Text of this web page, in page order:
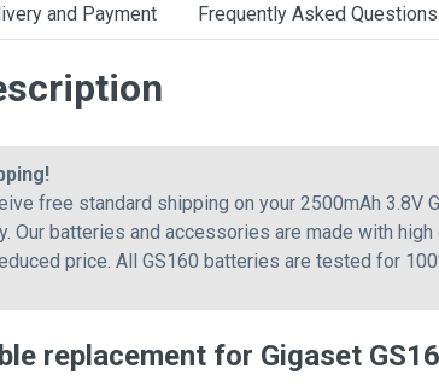
and Payment Frequently Asked Questions
free standard shipping on your 2500mAh 3.8V
Our batteries and accessories are made with
price. All GS160 batteries are tested for
replacement for Gigaset